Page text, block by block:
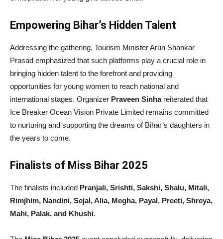
Empowering Bihar’s Hidden Talent
Addressing the gathering, Tourism Minister Arun Shankar
Prasad emphasized that such platforms play a crucial role in
bringing hidden talent to the forefront and providing
opportunities for young women to reach national and
international stages. Organizer Praveen Sinhareiterated that
Ice Breaker Ocean Vision Private Limited remains committed
to nurturing and supporting the dreams of Bihar’s daughters in
the years to come.
Finalists of Miss Bihar 2025
The finalists included Pranjali, Srishti, Sakshi, Shalu, Mitali,
Rimjhim, Nandini, Sejal, Alia, Megha, Payal, Preeti, Shreya,
Mahi, Palak, and Khushi.